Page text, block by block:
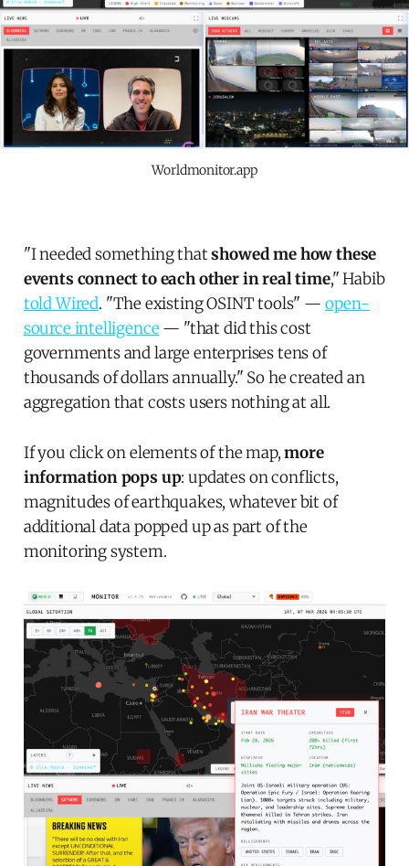
Worldmonitor.app
"I needed something thatshowed me how these
events connect to each other in real time," Habib
told Wired. "The existing OSINT tools" — open-
source intelligence — "that did this cost
governments and large enterprises tens of
thousands of dollars annually." So he created an
aggregation that costs users nothing at all.
If you click on elements of the map,more
information pops up: updates on conflicts,
magnitudes of earthquakes, whatever bit of
additional data popped up as part of the
monitoring system.